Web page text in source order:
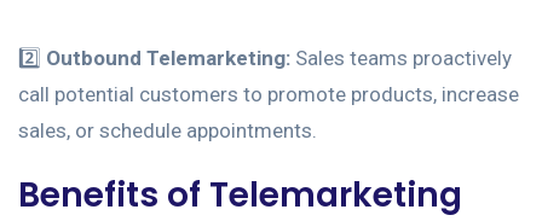
2️⃣ Outbound Telemarketing: Sales teams proactively
call potential customers to promote products, increase
sales, or schedule appointments.
Benefits of Telemarketing